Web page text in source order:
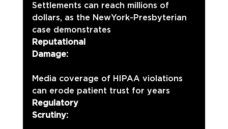
Settlements can reach millions of
dollars, as the NewYork-Presbyterian
case demonstrates
Reputational
Damage:
Media coverage of HIPAA violations
can erode patient trust for years
Regulatory
Scrutiny: